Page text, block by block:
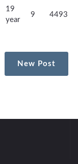
19
year
9 4493
New Post